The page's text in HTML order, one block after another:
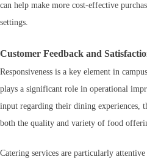
can help make more cost-effective
settings.
Customer Feedback and
Responsiveness is a key element in
plays a significant role in operational
input regarding their dining experiences,
both the quality and variety of food
Catering services are particularly